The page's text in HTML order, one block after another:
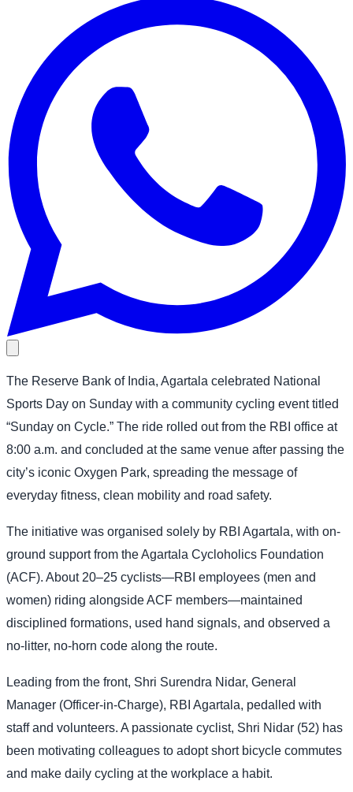
The Reserve Bank of India, Agartala celebrated National
Sports Day on Sunday with a community cycling event titled
“Sunday on Cycle.” The ride rolled out from the RBI office at
8:00 a.m. and concluded at the same venue after passing the
city’s iconic Oxygen Park, spreading the message of
everyday fitness, clean mobility and road safety.
The initiative was organised solely by RBI Agartala, with on-
ground support from the Agartala Cycloholics Foundation
(ACF). About 20–25 cyclists—RBI employees (men and
women) riding alongside ACF members—maintained
disciplined formations, used hand signals, and observed a
no-litter, no-horn code along the route.
Leading from the front, Shri Surendra Nidar, General
Manager (Officer-in-Charge), RBI Agartala, pedalled with
staff and volunteers. A passionate cyclist, Shri Nidar (52) has
been motivating colleagues to adopt short bicycle commutes
and make daily cycling at the workplace a habit.